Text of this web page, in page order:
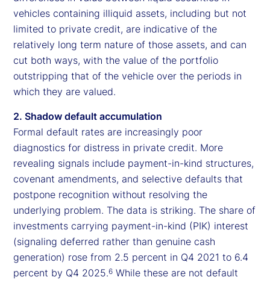
vehicles containing illiquid assets, including but not
limited to private credit, are indicative of the
relatively long term nature of those assets, and can
cut both ways, with the value of the portfolio
outstripping that of the vehicle over the periods in
which they are valued.
2. Shadow default accumulation
Formal default rates are increasingly poor
diagnostics for distress in private credit. More
revealing signals include payment-in-kind structures,
covenant amendments, and selective defaults that
postpone recognition without resolving the
underlying problem. The data is striking. The share of
investments carrying payment-in-kind (PIK) interest
(signaling deferred rather than genuine cash
generation) rose from 2.5 percent in Q4 2021 to 6.4
percent by Q4 2025.6 While these are not default